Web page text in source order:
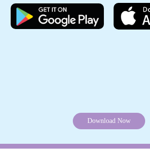
Vaccum packing with blanket dry
suberb good work..Thanks
Vaccum packing with blanket dry
Download Now